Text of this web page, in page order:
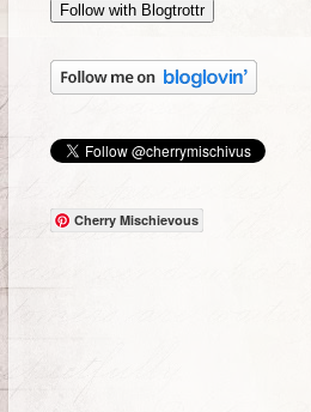
Cherry Mischievous